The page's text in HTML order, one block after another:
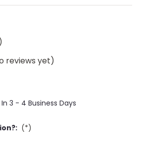
)
reviews yet)
In 3 - 4 Business Days
(*)